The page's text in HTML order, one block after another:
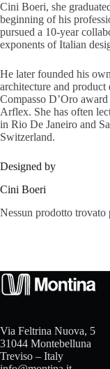
o
n
s
A
u
s
C
Cini Boeri, she
beginning of his
pursued a 10-year
exponents of Italian
He later founded his
architecture and product
Compasso D’Oro
Arflex. She has often
in Rio De Janeiro and
Switzerland.
Designed by
Cini Boeri
Nessun prodotto trovato
Via Feltrina Nuova, 5
31044 Montebelluna
Treviso – Italy